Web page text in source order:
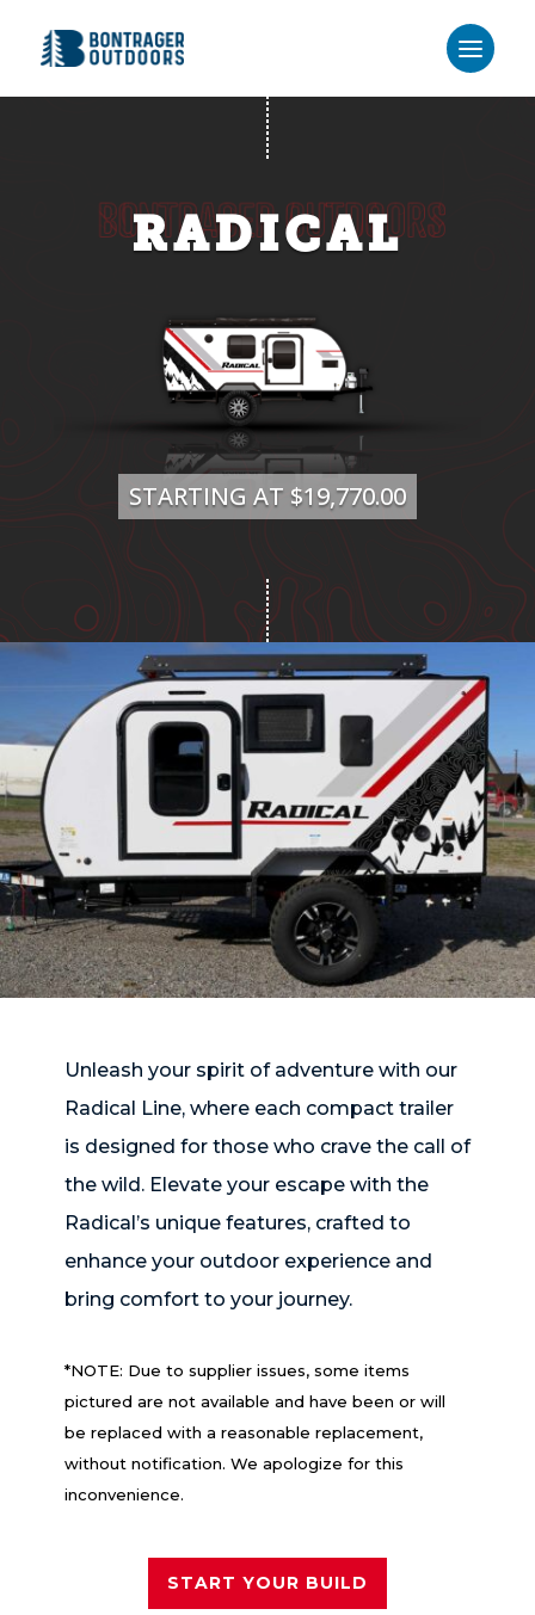
RADICAL
STARTING AT $19,770.00
Unleash your spirit of adventure with our
Radical Line, where each compact trailer
is designed for those who crave the call of
the wild. Elevate your escape with the
Radical’s unique features, crafted to
enhance your outdoor experience and
bring comfort to your journey.
*NOTE: Due to supplier issues, some items
pictured are not available and have been or will
be replaced with a reasonable replacement,
without notification. We apologize for this
inconvenience.
START YOUR BUILD